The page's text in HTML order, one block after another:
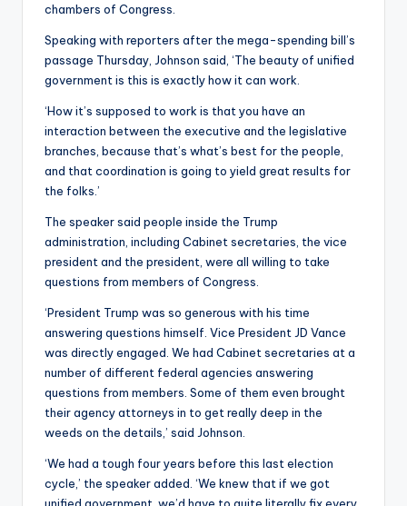
chambers of Congress.
Speaking with reporters after the mega-spending bill’s
passage Thursday, Johnson said, ‘The beauty of unified
government is this is exactly how it can work.
‘How it’s supposed to work is that you have an
interaction between the executive and the legislative
branches, because that’s what’s best for the people,
and that coordination is going to yield great results for
the folks.’
The speaker said people inside the Trump
administration, including Cabinet secretaries, the vice
president and the president, were all willing to take
questions from members of Congress.
‘President Trump was so generous with his time
answering questions himself. Vice President JD Vance
was directly engaged. We had Cabinet secretaries at a
number of different federal agencies answering
questions from members. Some of them even brought
their agency attorneys in to get really deep in the
weeds on the details,’ said Johnson.
‘We had a tough four years before this last election
cycle,’ the speaker added. ‘We knew that if we got